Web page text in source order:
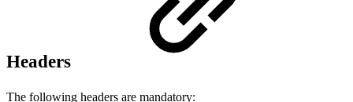
Headers
The following headers are mandatory: